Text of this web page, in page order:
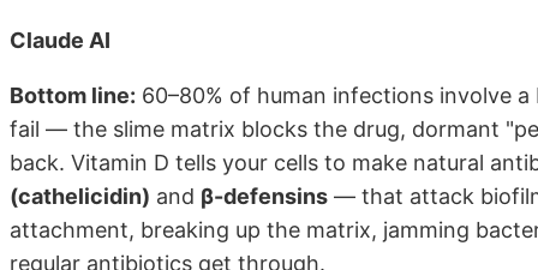
Claude AI
Bottom line: 60–80% of human infections involve
fail — the slime matrix blocks the drug, dormant
back. Vitamin D tells your cells to make natural
(cathelicidin) and β-defensins — that attack
attachment, breaking up the matrix, jamming
regular antibiotics get through.